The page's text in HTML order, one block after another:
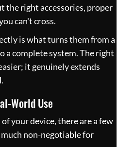
the right accessories, proper
can't cross.
is what turns them from a
a complete system. The right
it genuinely extends
World Use
your device, there are a few
non-negotiable for